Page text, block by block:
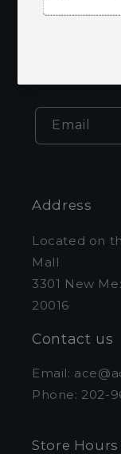
Email
Address
Located on
Mall
3301 New
20016
Contact us
Email:
Phone: 202-
Store Hours